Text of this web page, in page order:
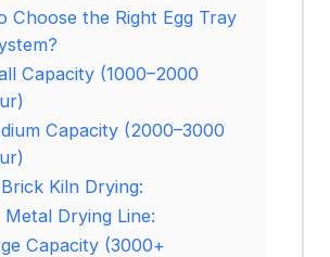
Choose the Right Egg Tray
Capacity (1000–2000
Capacity (2000–3000
Brick Kiln Drying:
Metal Drying Line:
Capacity (3000+